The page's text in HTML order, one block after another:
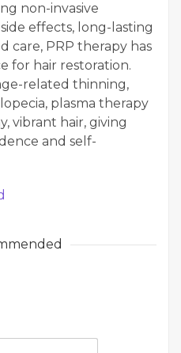
non-invasive
effects, long-lasting
care, PRP therapy has
for hair restoration.
related thinning,
plasma therapy
vibrant hair, giving
and self-